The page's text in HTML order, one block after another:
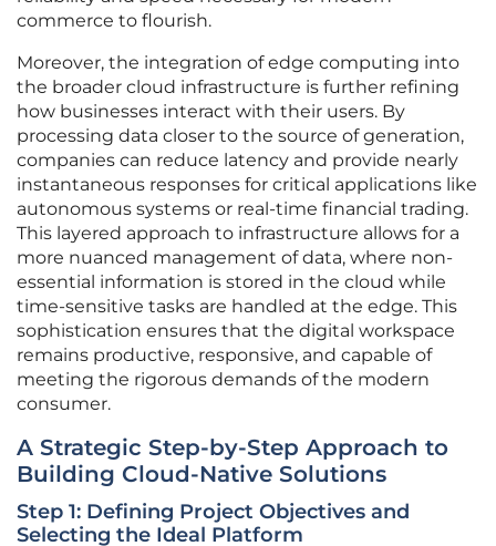
commerce to flourish.
Moreover, the integration of edge computing into
the broader cloud infrastructure is further refining
how businesses interact with their users. By
processing data closer to the source of generation,
companies can reduce latency and provide nearly
instantaneous responses for critical applications like
autonomous systems or real-time financial trading.
This layered approach to infrastructure allows for a
more nuanced management of data, where non-
essential information is stored in the cloud while
time-sensitive tasks are handled at the edge. This
sophistication ensures that the digital workspace
remains productive, responsive, and capable of
meeting the rigorous demands of the modern
consumer.
A Strategic Step-by-Step Approach to
Building Cloud-Native Solutions
Step 1: Defining Project Objectives and
Selecting the Ideal Platform